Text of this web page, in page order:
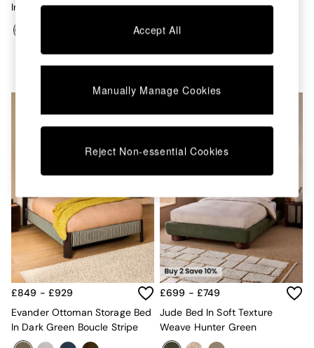
TV units
All Lighting
Floor Lamps
Pendant Lights
Table & Desk Lamps
Wall Lights
All Bathroom
All Hallway
All bedding
Rugs
Curtains
Cushions & Throws
Cushions
Throws
Home Accessories
Home Fragrance
In Soft Touch Boucle Forest
Green
Harlow Ottoman Storage Bed
Green
£849 - £929
Evander Ottoman Storage Bed
In Dark Green Boucle Stripe
£699 - £749
Jude Bed In Soft Texture
Weave Hunter Green
Accept All
Manually Manage Cookies
Reject Non-essential Cookies